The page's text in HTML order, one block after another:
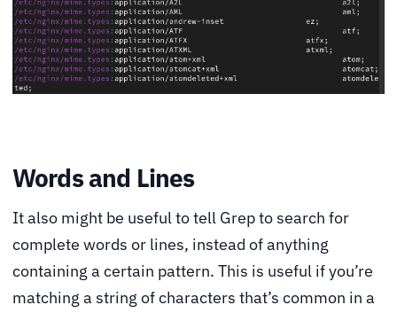
Words and Lines
It also might be useful to tell Grep to search for
complete words or lines, instead of anything
containing a certain pattern. This is useful if you’re
matching a string of characters that’s common in a